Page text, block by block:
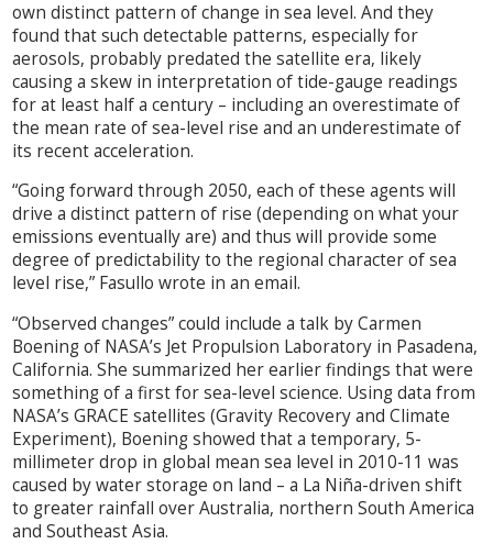
own distinct pattern of change in sea level. And they
found that such detectable patterns, especially for
aerosols, probably predated the satellite era, likely
causing a skew in interpretation of tide-gauge readings
for at least half a century – including an overestimate of
the mean rate of sea-level rise and an underestimate of
its recent acceleration.
“Going forward through 2050, each of these agents will
drive a distinct pattern of rise (depending on what your
emissions eventually are) and thus will provide some
degree of predictability to the regional character of sea
level rise,” Fasullo wrote in an email.
“Observed changes” could include a talk by Carmen
Boening of NASA’s Jet Propulsion Laboratory in Pasadena,
California. She summarized her earlier findings that were
something of a first for sea-level science. Using data from
NASA’s GRACE satellites (Gravity Recovery and Climate
Experiment), Boening showed that a temporary, 5-
millimeter drop in global mean sea level in 2010-11 was
caused by water storage on land – a La Niña-driven shift
to greater rainfall over Australia, northern South America
and Southeast Asia.